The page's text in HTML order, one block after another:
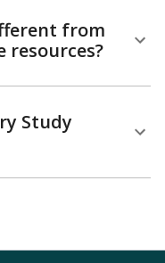
from
resources?
Study